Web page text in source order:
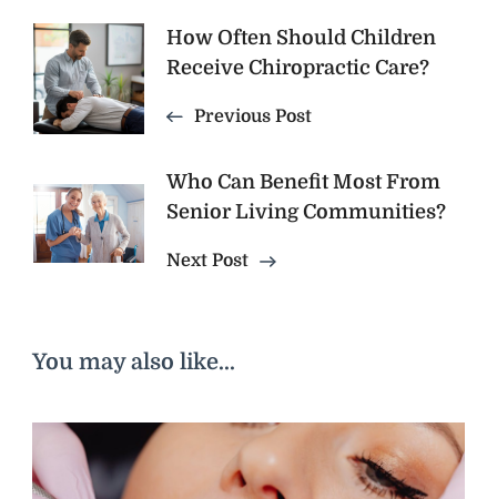
Post
Navigation
How Often Should Children
Receive Chiropractic Care?
Previous Post
Who Can Benefit Most From
Senior Living Communities?
Next Post
You may also like...